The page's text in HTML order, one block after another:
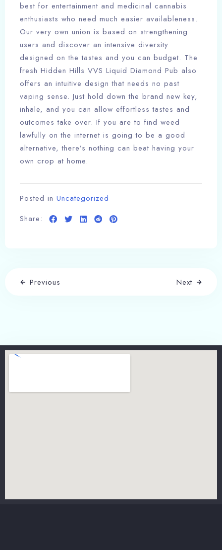
best for entertainment and medicinal cannabis
enthusiasts who need much easier availableness.
Our very own union is based on strengthening
users and discover an intensive diversity
designed on the tastes and you can budget. The
fresh Hidden Hills VVS Liquid Diamond Pub also
offers an intuitive design that needs no past
vaping sense. Just hold down the brand new key,
inhale, and you can allow effortless tastes and
outcomes take over. If you are to find weed
lawfully on the internet is going to be a good
alternative, there’s nothing can beat having your
own crop at home.
Posted in Uncategorized
Share:
Previous Next